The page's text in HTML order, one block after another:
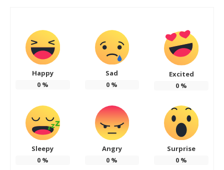
Happy
0%
Sad
0 %
Excited
0 %
Sleepy
0%
Angry
0 %
Surprise
0 %